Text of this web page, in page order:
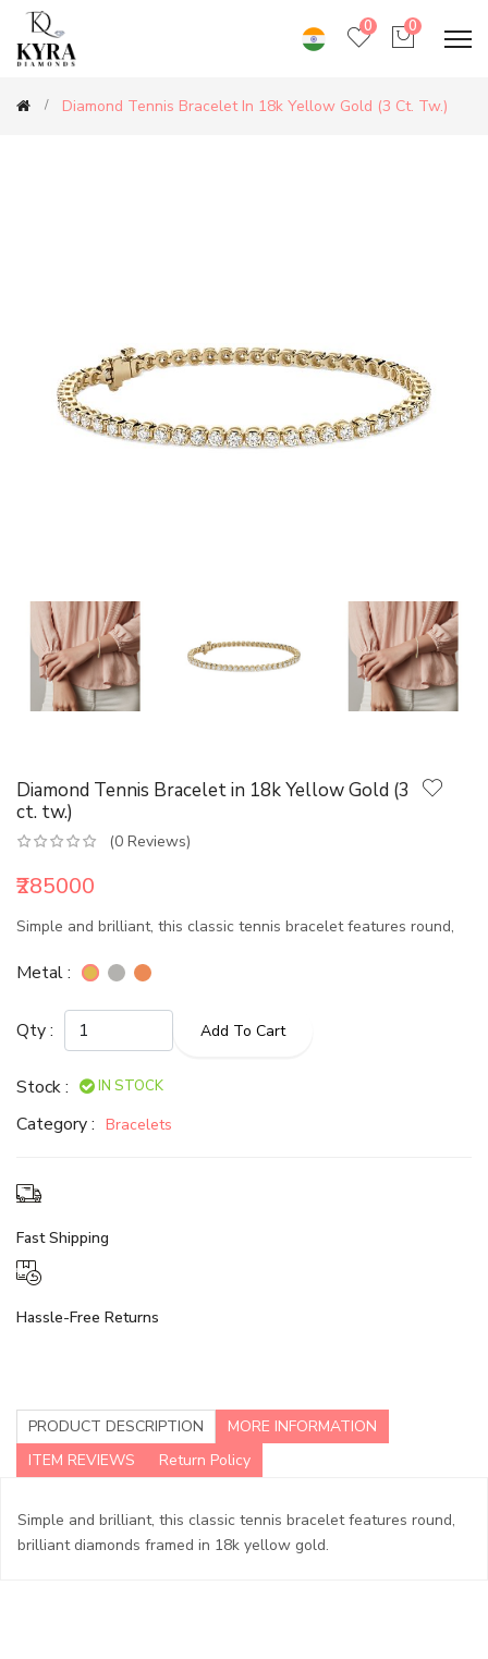
0 0
Diamond Tennis Bracelet In 18k Yellow Gold (3 Ct. Tw.)
Diamond Tennis Bracelet in 18k Yellow Gold (3
ct. tw.)
(0 Reviews)
₹285000
Simple and brilliant, this classic tennis bracelet features round,
Metal :
Qty : Add To Cart
Stock : IN STOCK
Category : Bracelets
Fast Shipping
Hassle-Free Returns
PRODUCT DESCRIPTION
MORE INFORMATION
ITEM REVIEWS
Return Policy
Simple and brilliant, this classic tennis bracelet features round,
brilliant diamonds framed in 18k yellow gold.